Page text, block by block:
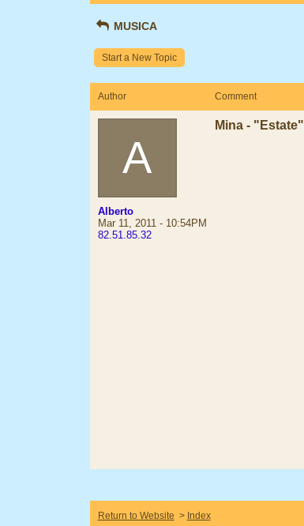
MUSICA
Start a New Topic
Author Comment
A
Alberto
Mar 11, 2011 - 10:54PM
82.51.85.32
Mina - "Estate"
Return to Website > Index